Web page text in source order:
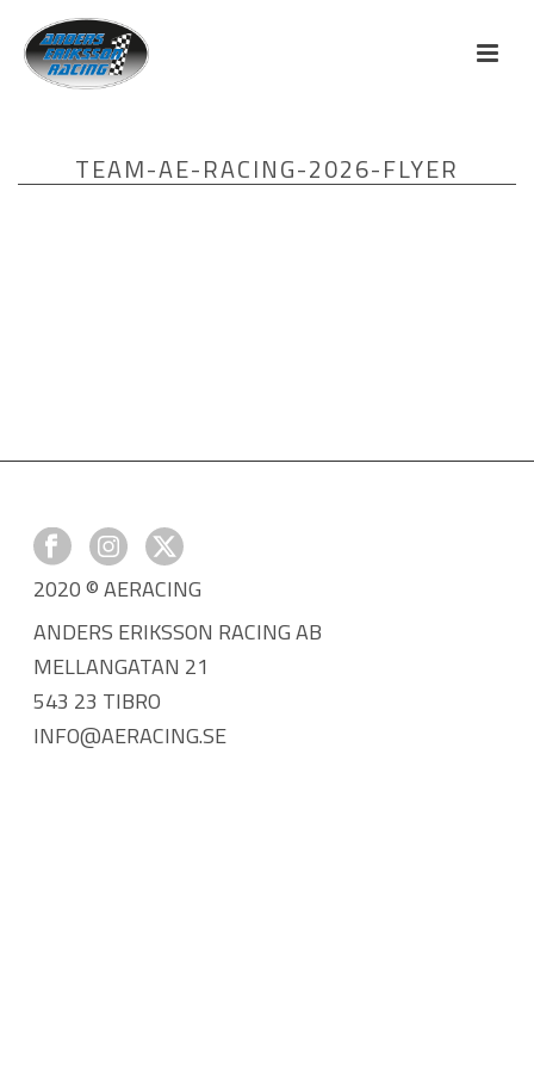
TEAM-AE-RACING-2026-FLYER
2020 © AERACING
ANDERS ERIKSSON RACING AB
MELLANGATAN 21
543 23 TIBRO
INFO@AERACING.SE